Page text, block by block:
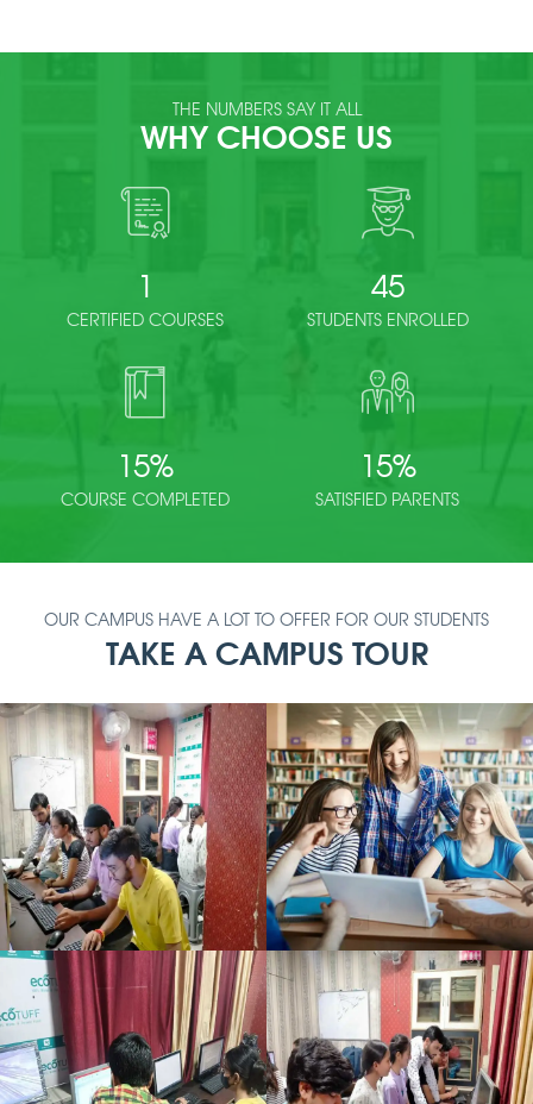
THE NUMBERS SAY IT ALL
WHY CHOOSE US
1
CERTIFIED COURSES
45
STUDENTS ENROLLED
15%
COURSE COMPLETED
15%
SATISFIED PARENTS
OUR CAMPUS HAVE A LOT TO OFFER FOR OUR STUDENTS
TAKE A CAMPUS TOUR